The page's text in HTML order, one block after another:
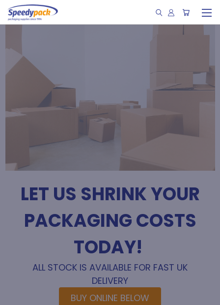
LET US SHRINK YOUR
PACKAGING COSTS
TODAY!
ALL STOCK IS AVAILABLE FOR FAST UK
DELIVERY
BUY ONLINE BELOW